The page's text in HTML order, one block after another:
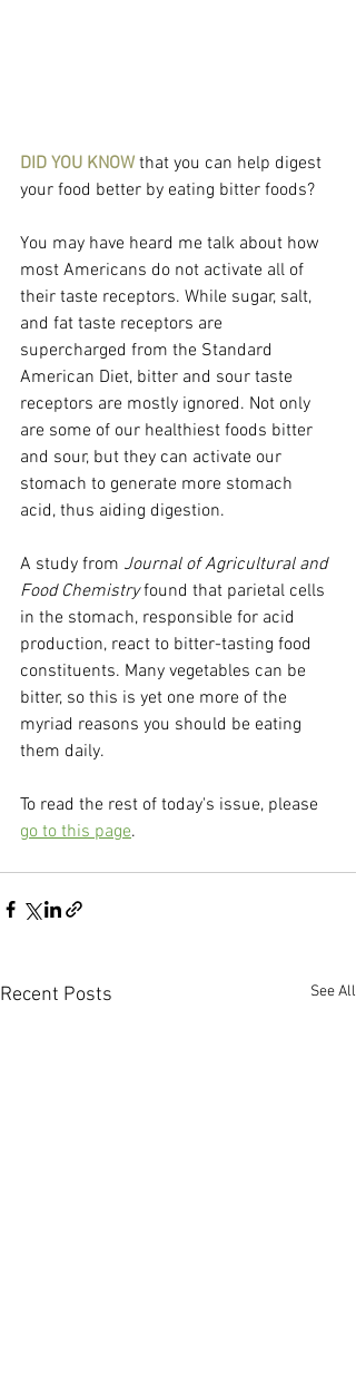
DID YOU KNOW that you can help digest
your food better by eating bitter foods?
You may have heard me talk about how
most Americans do not activate all of
their taste receptors. While sugar, salt,
and fat taste receptors are
supercharged from the Standard
American Diet, bitter and sour taste
receptors are mostly ignored. Not only
are some of our healthiest foods bitter
and sour, but they can activate our
stomach to generate more stomach
acid, thus aiding digestion.
A study from Journal of Agricultural and
Food Chemistry found that parietal cells
in the stomach, responsible for acid
production, react to bitter-tasting food
constituents. Many vegetables can be
bitter, so this is yet one more of the
myriad reasons you should be eating
them daily.
To read the rest of today's issue, please
go to this page.
Recent Posts See All